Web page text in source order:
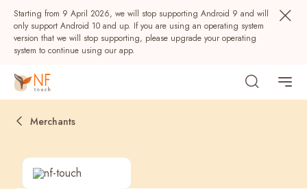
Starting from 9 April 2026, we will stop supporting Android 9 and will
only support Android 10 and up. If you are using an operating system
version that we will stop supporting, please upgrade your operating
system to continue using our app.
Merchants